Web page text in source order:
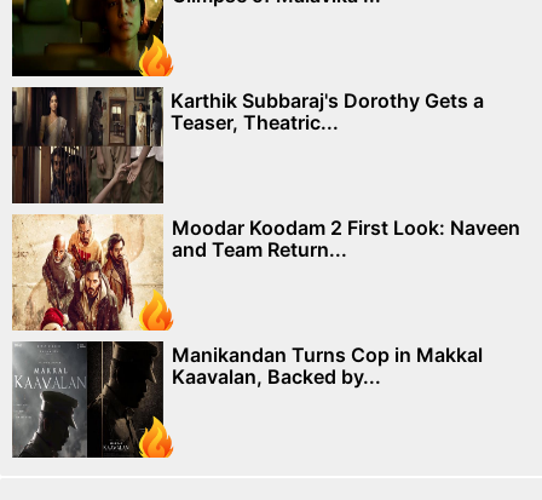
Karthik Subbaraj's Dorothy Gets a
Teaser, Theatric...
Moodar Koodam 2 First Look: Naveen
and Team Return...
Manikandan Turns Cop in Makkal
Kaavalan, Backed by...